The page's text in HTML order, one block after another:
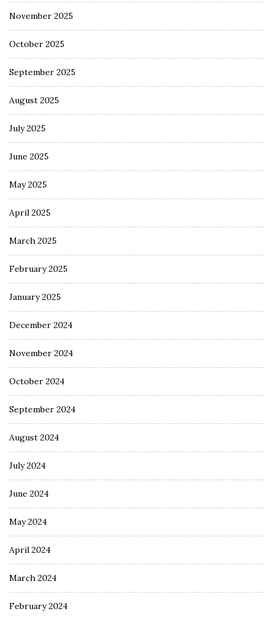
November 2025
October 2025
September 2025
August 2025
July 2025
June 2025
May 2025
April 2025
March 2025
February 2025
January 2025
December 2024
November 2024
October 2024
September 2024
August 2024
July 2024
June 2024
May 2024
April 2024
March 2024
February 2024